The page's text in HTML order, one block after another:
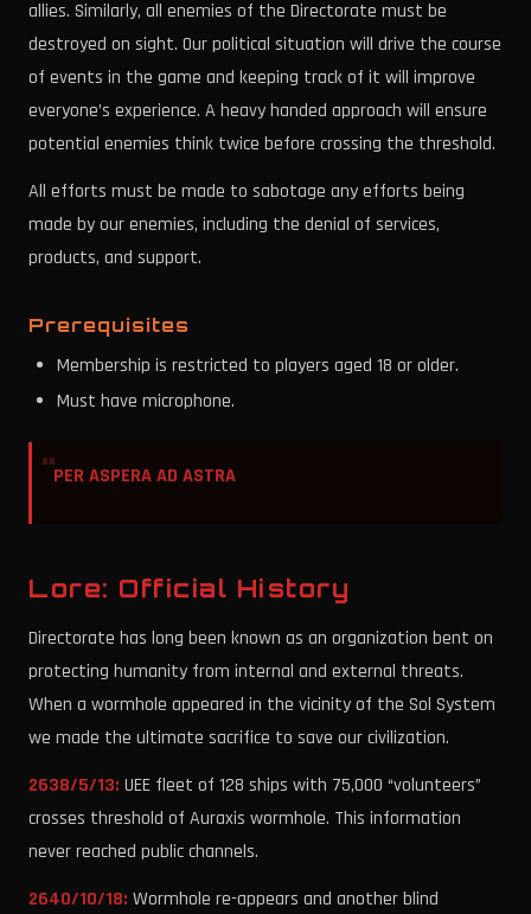
allies. Similarly, all enemies of the Directorate must be
destroyed on sight. Our political situation will drive the course
of events in the game and keeping track of it will improve
everyone’s experience. A heavy handed approach will ensure
potential enemies think twice before crossing the threshold.
All efforts must be made to sabotage any efforts being
made by our enemies, including the denial of services,
products, and support.
Prerequisites
Membership is restricted to players aged 18 or older.
Must have microphone.
PER ASPERA AD ASTRA
Lore: Official History
Directorate has long been known as an organization bent on
protecting humanity from internal and external threats.
When a wormhole appeared in the vicinity of the Sol System
we made the ultimate sacrifice to save our civilization.
2638/5/13: UEE fleet of 128 ships with 75,000 “volunteers”
crosses threshold of Auraxis wormhole. This information
never reached public channels.
2640/10/18: Wormhole re-appears and another blind